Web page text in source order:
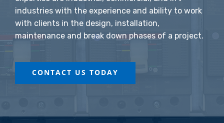
industries with the experience and ability to work
with clients in the design, installation,
maintenance and break down phases of a project.
CONTACT US TODAY